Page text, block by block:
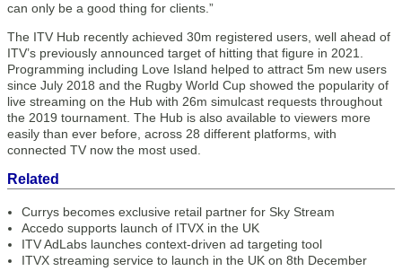
can only be a good thing for clients.”
The ITV Hub recently achieved 30m registered users, well ahead of
ITV’s previously announced target of hitting that figure in 2021.
Programming including Love Island helped to attract 5m new users
since July 2018 and the Rugby World Cup showed the popularity of
live streaming on the Hub with 26m simulcast requests throughout
the 2019 tournament. The Hub is also available to viewers more
easily than ever before, across 28 different platforms, with
connected TV now the most used.
Related
Currys becomes exclusive retail partner for Sky Stream
Accedo supports launch of ITVX in the UK
ITV AdLabs launches context-driven ad targeting tool
ITVX streaming service to launch in the UK on 8th December